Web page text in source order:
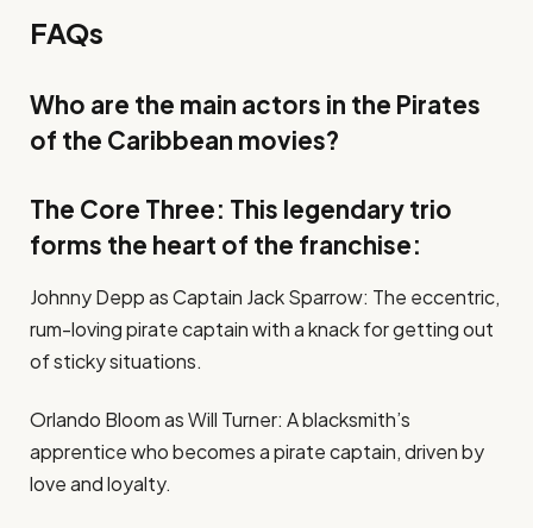
FAQs
Who are the main actors in the Pirates
of the Caribbean movies?
The Core Three: This legendary trio
forms the heart of the franchise:
Johnny Depp as Captain Jack Sparrow: The eccentric,
rum-loving pirate captain with a knack for getting out
of sticky situations.
Orlando Bloom as Will Turner: A blacksmith’s
apprentice who becomes a pirate captain, driven by
love and loyalty.